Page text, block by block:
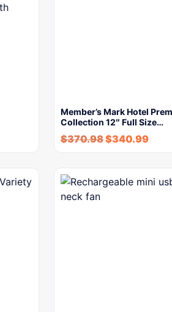
Member’s Mark Hotel
Collection 12″ Full Size…
$370.98$340.99